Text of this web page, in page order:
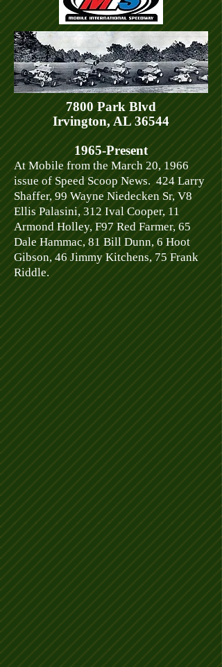
7800 Park Blvd
Irvington, AL 36544
1965-Present
At Mobile from the March 20, 1966
issue of Speed Scoop News. 424 Larry
Shaffer, 99 Wayne Niedecken Sr, V8
Ellis Palasini, 312 Ival Cooper, 11
Armond Holley, F97 Red Farmer, 65
Dale Hammac, 81 Bill Dunn, 6 Hoot
Gibson, 46 Jimmy Kitchens, 75 Frank
Riddle.